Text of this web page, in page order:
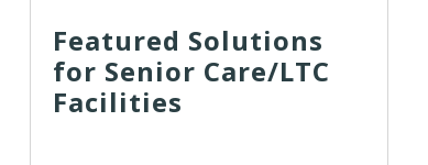
Featured Solutions
for Senior Care/LTC
Facilities